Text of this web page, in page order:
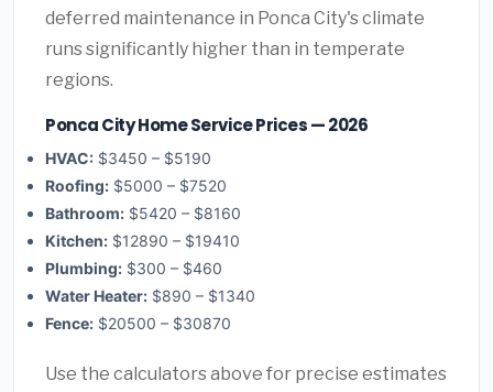
deferred maintenance in Ponca City's climate
runs significantly higher than in temperate
regions.
Ponca City Home Service Prices — 2026
HVAC: $3450 – $5190
Roofing: $5000 – $7520
Bathroom: $5420 – $8160
Kitchen: $12890 – $19410
Plumbing: $300 – $460
Water Heater: $890 – $1340
Fence: $20500 – $30870
Use the calculators above for precise estimates